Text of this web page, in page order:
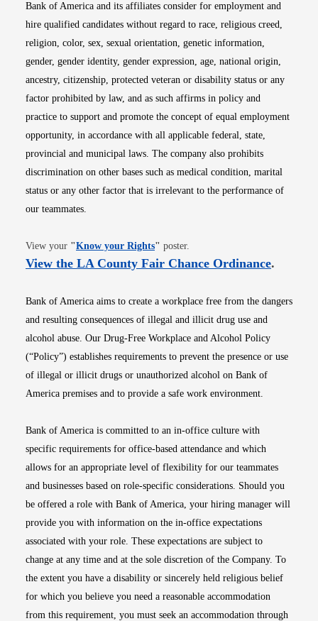
Bank of America and its affiliates consider for employment and
hire qualified candidates without regard to race, religious creed,
religion, color, sex, sexual orientation, genetic information,
gender, gender identity, gender expression, age, national origin,
ancestry, citizenship, protected veteran or disability status or any
factor prohibited by law, and as such affirms in policy and
practice to support and promote the concept of equal employment
opportunity, in accordance with all applicable federal, state,
provincial and municipal laws. The company also prohibits
discrimination on other bases such as medical condition, marital
status or any other factor that is irrelevant to the performance of
our teammates.
View your "Know your RightsOpens in new window
" poster.
View the LA County Fair Chance OrdinanceOpens
.
Bank of America aims to create a workplace free from the dangers
and resulting consequences of illegal and illicit drug use and
alcohol abuse. Our Drug-Free Workplace and Alcohol Policy
(“Policy”) establishes requirements to prevent the presence or use
of illegal or illicit drugs or unauthorized alcohol on Bank of
America premises and to provide a safe work environment.
Bank of America is committed to an in-office culture with
specific requirements for office-based attendance and which
allows for an appropriate level of flexibility for our teammates
and businesses based on role-specific considerations. Should you
be offered a role with Bank of America, your hiring manager will
provide you with information on the in-office expectations
associated with your role. These expectations are subject to
change at any time and at the sole discretion of the Company. To
the extent you have a disability or sincerely held religious belief
for which you believe you need a reasonable accommodation
from this requirement, you must seek an accommodation through